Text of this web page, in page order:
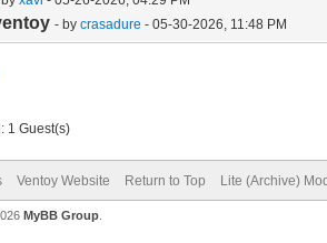
- by crasadure - 05-30-2026, 11:48 PM
1 Guest(s)
Ventoy Website Return to Top Lite (Archive)
MyBB Group